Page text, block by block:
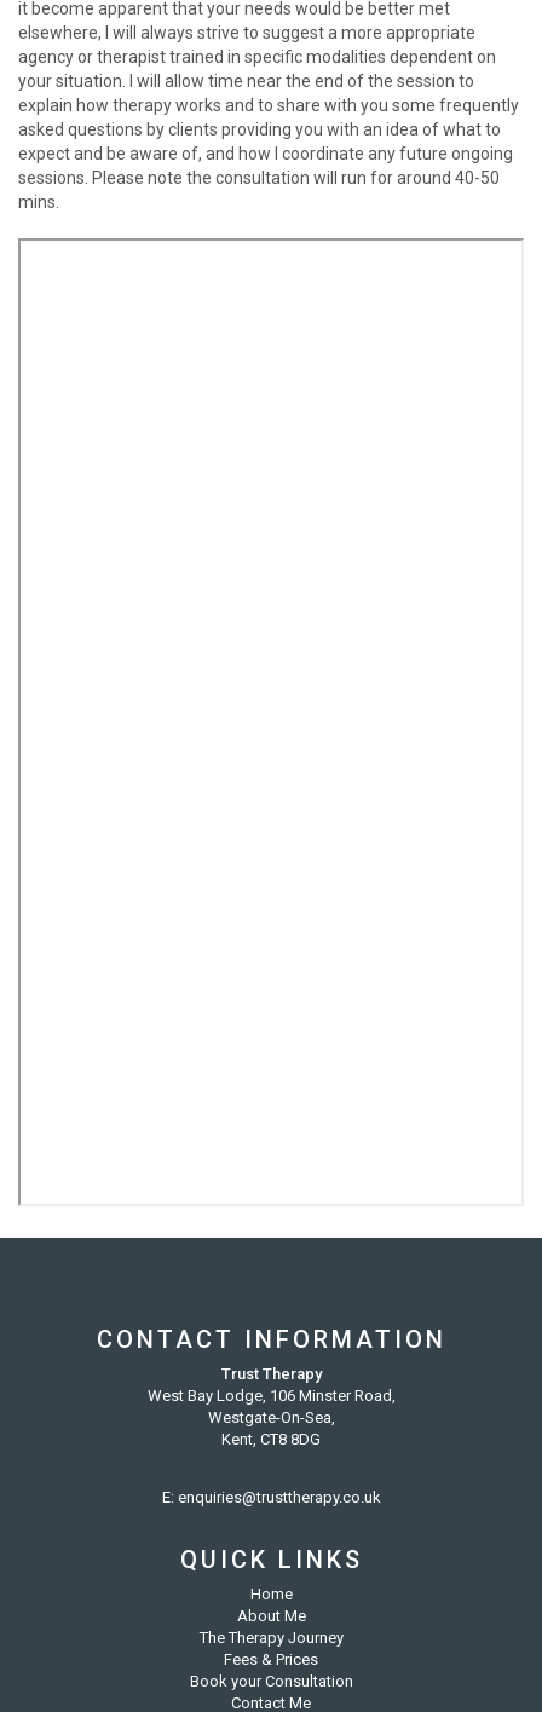
it become apparent that your needs would be better met
elsewhere, I will always strive to suggest a more appropriate
agency or therapist trained in specific modalities dependent on
your situation. I will allow time near the end of the session to
explain how therapy works and to share with you some frequently
asked questions by clients providing you with an idea of what to
expect and be aware of, and how I coordinate any future ongoing
sessions. Please note the consultation will run for around 40-50
mins.
CONTACT INFORMATION
Trust Therapy
West Bay Lodge, 106 Minster Road,
Westgate-On-Sea,
Kent, CT8 8DG
E: enquiries@trusttherapy.co.uk
QUICK LINKS
Home
About Me
The Therapy Journey
Fees & Prices
Book your Consultation
Contact Me